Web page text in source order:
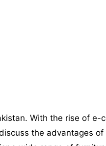
With the rise of
the advantages